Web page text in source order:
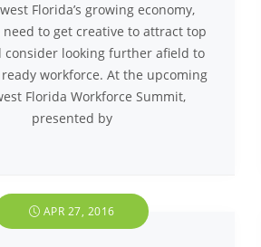
Florida’s growing economy,
to get creative to attract top
consider looking further afield to
workforce. At the upcoming
Florida Workforce Summit,
presented by
APR 27, 2016